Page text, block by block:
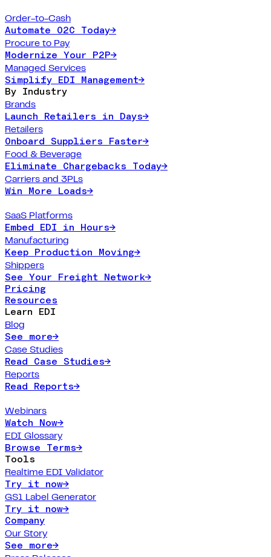
Order-to-Cash
Automate O2C Today→
Procure to Pay
Modernize Your P2P→
Managed Services
Simplify EDI Management→
By Industry
Brands
Launch Retailers in Days→
Retailers
Onboard Suppliers Faster→
Food & Beverage
Eliminate Chargebacks Today→
Carriers and 3PLs
Win More Loads→
SaaS Platforms
Embed EDI in Hours→
Manufacturing
Keep Production Moving→
Shippers
See Your Freight Network→
Pricing
Resources
Learn EDI
Blog
See more→
Case Studies
Read Case Studies→
Reports
Read Reports→
Webinars
Watch Now→
EDI Glossary
Browse Terms→
Tools
Realtime EDI Validator
Try it now→
GS1 Label Generator
Try it now→
Company
Our Story
See more→